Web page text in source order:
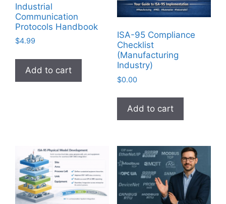
Industrial
Communication
Protocols Handbook
$4.99
Add to cart
ISA-95 Compliance
Checklist
(Manufacturing
Industry)
$0.00
Add to cart